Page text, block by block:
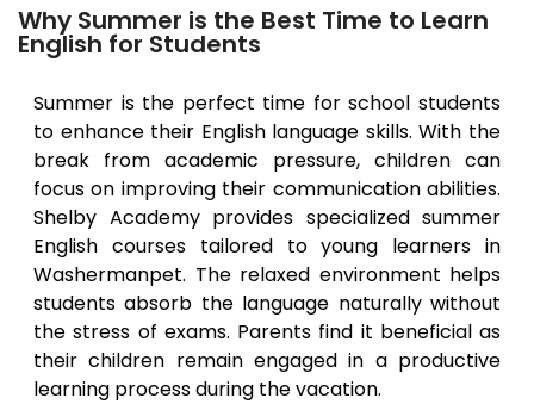
Why Summer is the Best Time to Learn
English for Students
Summer is the perfect time for school students
to enhance their English language skills. With the
break from academic pressure, children can
focus on improving their communication abilities.
Shelby Academy provides specialized summer
English courses tailored to young learners in
Washermanpet. The relaxed environment helps
students absorb the language naturally without
the stress of exams. Parents find it beneficial as
their children remain engaged in a productive
learning process during the vacation.